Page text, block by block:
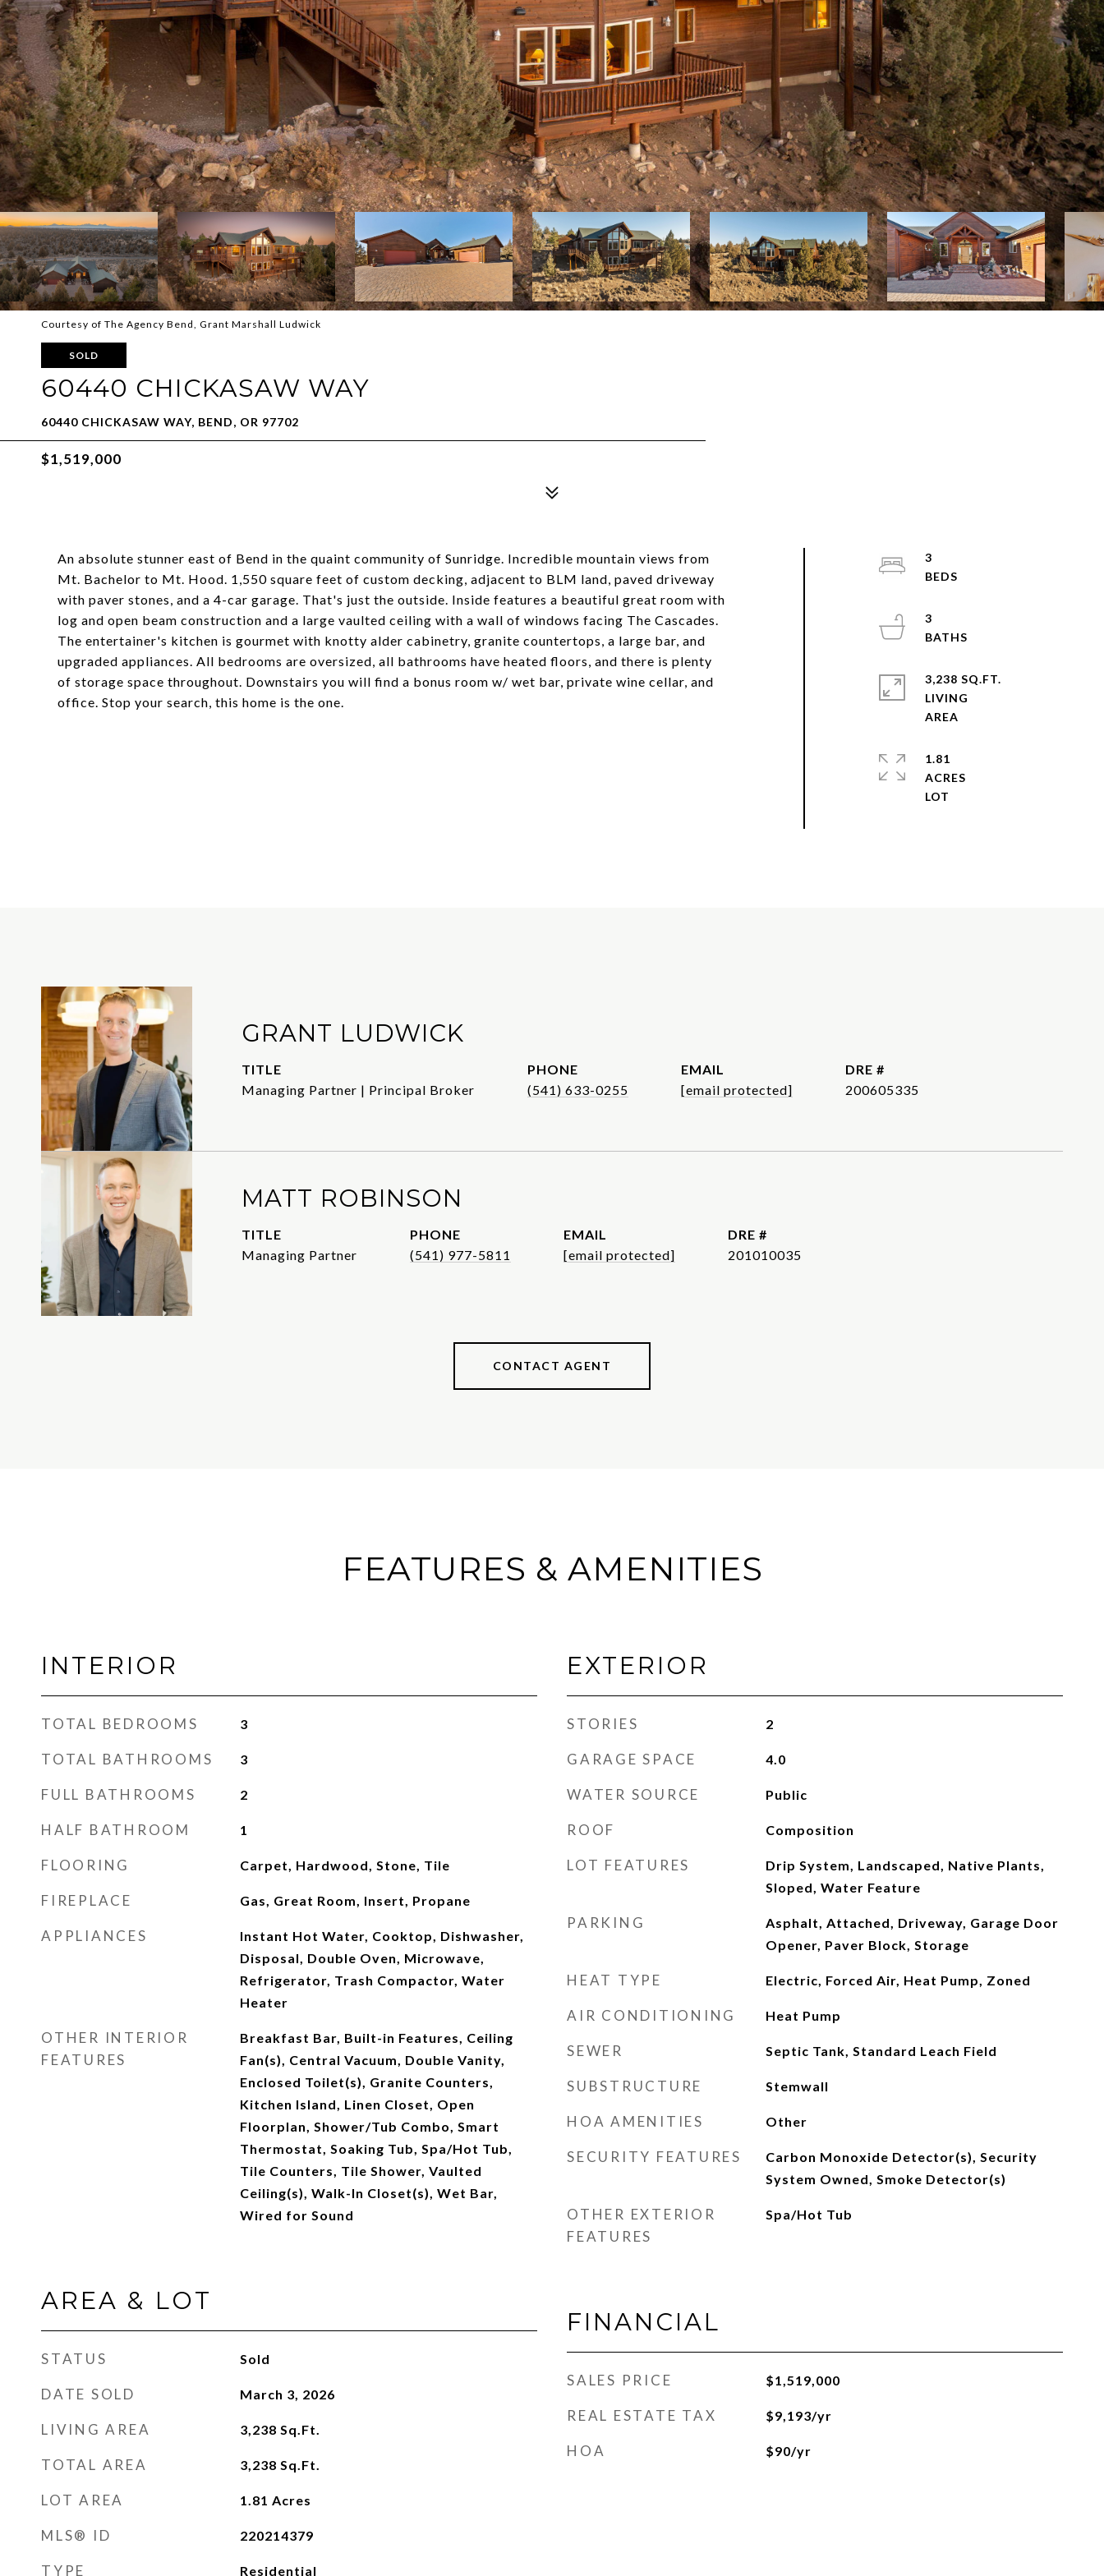
Courtesy of The Agency Bend, Grant Marshall Ludwick
SOLD
60440 CHICKASAW WAY
60440 CHICKASAW WAY, BEND, OR 97702
$1,519,000
An absolute stunner east of Bend in the quaint community of Sunridge. Incredible mountain views from
Mt. Bachelor to Mt. Hood. 1,550 square feet of custom decking, adjacent to BLM land, paved driveway
with paver stones, and a 4-car garage. That's just the outside. Inside features a beautiful great room with
log and open beam construction and a large vaulted ceiling with a wall of windows facing The Cascades.
The entertainer's kitchen is gourmet with knotty alder cabinetry, granite countertops, a large bar, and
upgraded appliances. All bedrooms are oversized, all bathrooms have heated floors, and there is plenty
of storage space throughout. Downstairs you will find a bonus room w/ wet bar, private wine cellar, and
office. Stop your search, this home is the one.
3
3
3,238 SQ.FT.
LIVING
1.81
ACRES
GRANT LUDWICK
TITLE
Managing Partner | Principal Broker
PHONE
(541) 633-0255
EMAIL
[email protected]
DRE #
200605335
MATT ROBINSON
TITLE
Managing Partner
PHONE
(541) 977-5811
EMAIL
[email protected]
DRE #
201010035
CONTACT AGENT
FEATURES & AMENITIES
INTERIOR
TOTAL BEDROOMS 3
TOTAL BATHROOMS 3
FULL BATHROOMS 2
HALF BATHROOM 1
FLOORING Carpet, Hardwood, Stone, Tile
FIREPLACE Gas, Great Room, Insert, Propane
APPLIANCES
Instant Hot Water, Cooktop, Dishwasher,
Disposal, Double Oven, Microwave,
Refrigerator, Trash Compactor, Water
Heater
OTHER INTERIOR
FEATURES
Breakfast Bar, Built-in Features, Ceiling
Fan(s), Central Vacuum, Double Vanity,
Enclosed Toilet(s), Granite Counters,
Kitchen Island, Linen Closet, Open
Floorplan, Shower/Tub Combo, Smart
Thermostat, Soaking Tub, Spa/Hot Tub,
Tile Counters, Tile Shower, Vaulted
Ceiling(s), Walk-In Closet(s), Wet Bar,
Wired for Sound
AREA & LOT
STATUS Sold
DATE SOLD March 3, 2026
LIVING AREA 3,238 Sq.Ft.
TOTAL AREA 3,238 Sq.Ft.
LOT AREA 1.81 Acres
MLS® ID 220214379
TYPE Residential
EXTERIOR
STORIES 2
GARAGE SPACE 4.0
WATER SOURCE Public
ROOF Composition
LOT FEATURES
Drip System, Landscaped, Native Plants,
Sloped, Water Feature
PARKING
Asphalt, Attached, Driveway, Garage Door
Opener, Paver Block, Storage
HEAT TYPE Electric, Forced Air, Heat Pump, Zoned
AIR CONDITIONING Heat Pump
SEWER Septic Tank, Standard Leach Field
SUBSTRUCTURE Stemwall
HOA AMENITIES Other
SECURITY FEATURES
Carbon Monoxide Detector(s), Security
System Owned, Smoke Detector(s)
OTHER EXTERIOR
FEATURES
Spa/Hot Tub
FINANCIAL
SALES PRICE $1,519,000
REAL ESTATE TAX $9,193/yr
HOA $90/yr